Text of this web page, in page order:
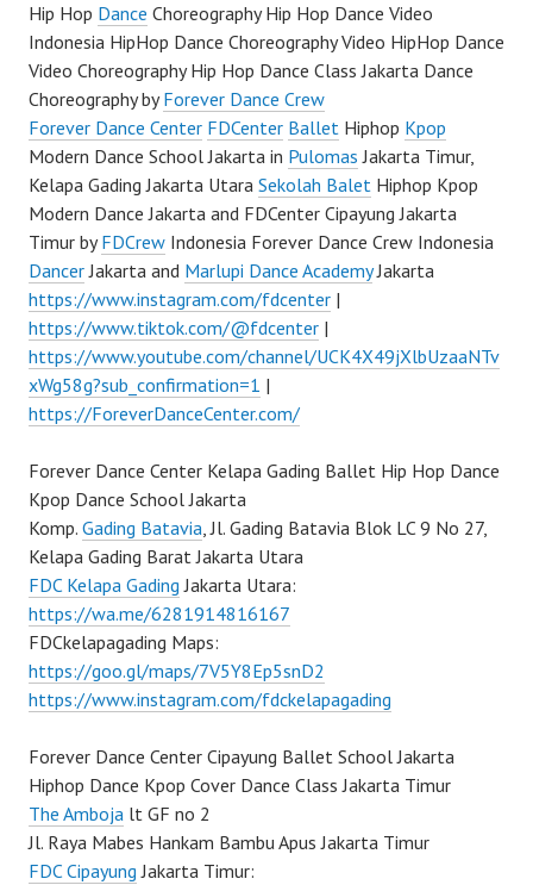
Hip Hop Dance Choreography Hip Hop Dance Video
Indonesia HipHop Dance Choreography Video HipHop Dance
Video Choreography Hip Hop Dance Class Jakarta Dance
Choreography byForever Dance Crew
Forever Dance Center FDCenter Ballet Hiphop Kpop
Modern Dance School Jakarta in Pulomas Jakarta Timur,
Kelapa Gading Jakarta Utara Sekolah Balet Hiphop Kpop
Modern Dance Jakarta and FDCenter Cipayung Jakarta
Timur byFDCrew Indonesia Forever Dance Crew Indonesia
DancerJakarta and Marlupi Dance AcademyJakarta
https://www.instagram.com/fdcenter |
https://www.tiktok.com/@fdcenter |
https://www.youtube.com/channel/UCK4X49jXlbUzaaNTv
xWg58g?sub_confirmation=1 |
https://ForeverDanceCenter.com/
Forever Dance Center Kelapa Gading Ballet Hip Hop Dance
Kpop Dance School Jakarta
Komp. Gading Batavia, Jl. Gading Batavia Blok LC 9 No 27,
Kelapa Gading Barat Jakarta Utara
FDC Kelapa Gading Jakarta Utara:
https://wa.me/6281914816167
FDCkelapagading Maps:
https://goo.gl/maps/7V5Y8Ep5snD2
https://www.instagram.com/fdckelapagading
Forever Dance Center Cipayung Ballet School Jakarta
Hiphop Dance Kpop Cover Dance Class Jakarta Timur
The Amboja lt GF no 2
Jl. Raya Mabes Hankam Bambu Apus Jakarta Timur
FDC Cipayung Jakarta Timur: